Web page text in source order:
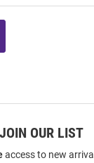
JOIN OUR LIST
access to new